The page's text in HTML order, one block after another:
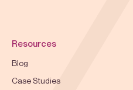
Resources
Blog
Case Studies